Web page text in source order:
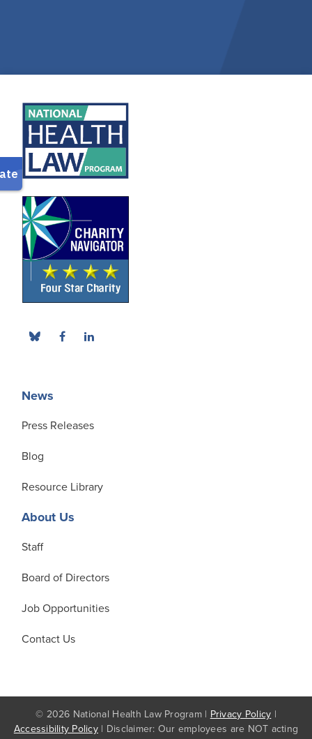
News
Press Releases
Blog
Resource Library
About Us
Staff
Board of Directors
Job Opportunities
Contact Us
© 2026 National Health Law Program | Privacy Policy |
Accessibility Policy | Disclaimer: Our employees are NOT acting